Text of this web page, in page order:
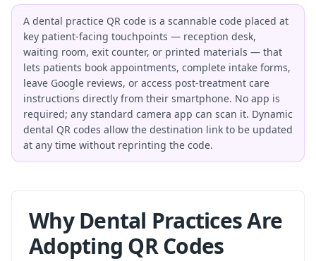
A dental practice QR code is a scannable code placed at
key patient-facing touchpoints — reception desk,
waiting room, exit counter, or printed materials — that
lets patients book appointments, complete intake forms,
leave Google reviews, or access post-treatment care
instructions directly from their smartphone. No app is
required; any standard camera app can scan it. Dynamic
dental QR codes allow the destination link to be updated
at any time without reprinting the code.
Why Dental Practices Are
Adopting QR Codes